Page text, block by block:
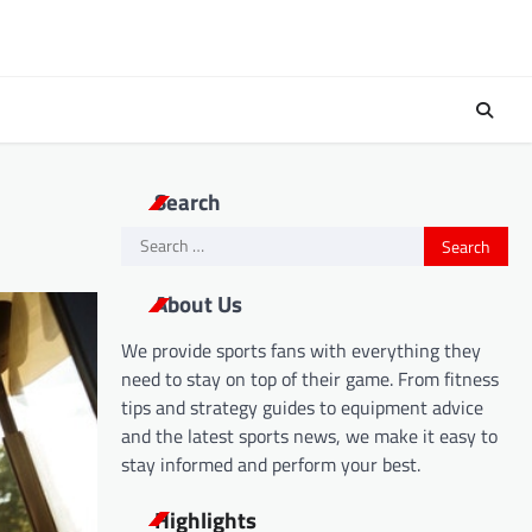
Search
Search
About Us
We provide sports fans with everything they
need to stay on top of their game. From fitness
tips and strategy guides to equipment advice
and the latest sports news, we make it easy to
stay informed and perform your best.
Highlights